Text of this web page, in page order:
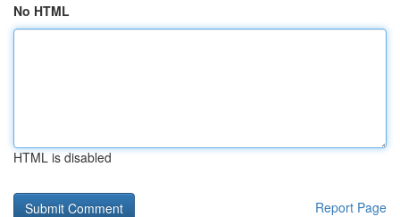
No HTML
HTML is disabled
Report Page